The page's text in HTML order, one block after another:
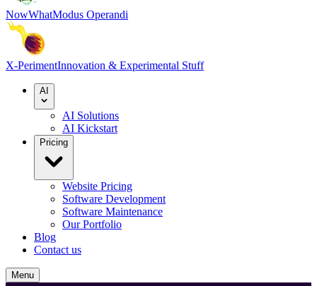
NowWhatModus Operandi
X-PerimentInnovation & Experimental Stuff
AI
AI Solutions
AI Kickstart
Pricing
Website Pricing
Software Development
Software Maintenance
Our Portfolio
Blog
Contact us
Menu